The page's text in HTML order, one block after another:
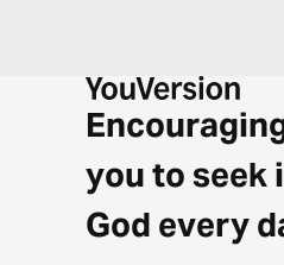
you to seek
God every